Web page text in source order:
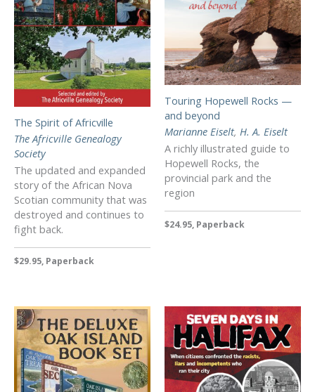
The Spirit of Africville
The Africville Genealogy
Society
The updated and expanded
story of the African Nova
Scotian community that was
destroyed and continues to
fight back.
$29.95, Paperback
Touring Hopewell Rocks —
and beyond
Marianne Eiselt, H. A. Eiselt
A richly illustrated guide to
Hopewell Rocks, the
provincial park and the
region
$24.95, Paperback